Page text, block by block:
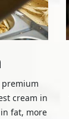
cream in
fat, more